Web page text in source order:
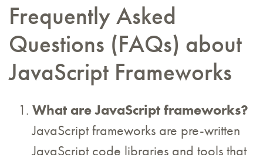
Frequently Asked
Questions (FAQs) about
JavaScript Frameworks
What are JavaScript frameworks?
JavaScript frameworks are pre-written
JavaScript code libraries and tools that